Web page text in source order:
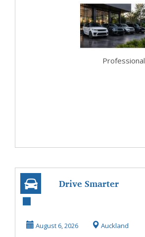
Professional
Drive Smarter
Hand Hybrid Car
August 6, 2026 Auckland